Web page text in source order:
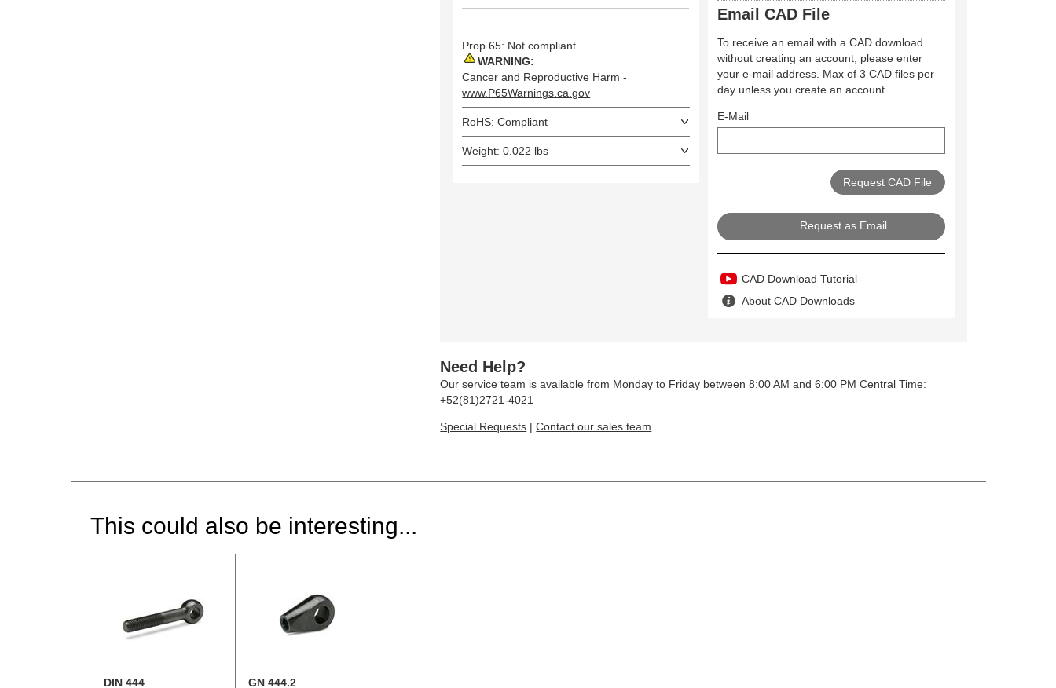
Prop 65: Not compliant
WARNING:
Cancer and Reproductive Harm -
www.P65Warnings.ca.gov
RoHS: Compliant
Weight: 0.022 lbs
Email CAD File
To receive an email with a CAD download
without creating an account, please enter
your e-mail address. Max of 3 CAD files per
day unless you create an account.
E-Mail
Request as Email
CAD Download Tutorial
About CAD Downloads
Need Help?
Our service team is available from Monday to Friday between 8:00 AM and 6:00 PM Central Time:
+52(81)2721-4021
Special Requests |Contact our sales team
This could also be interesting...
DIN 444 GN 444.2